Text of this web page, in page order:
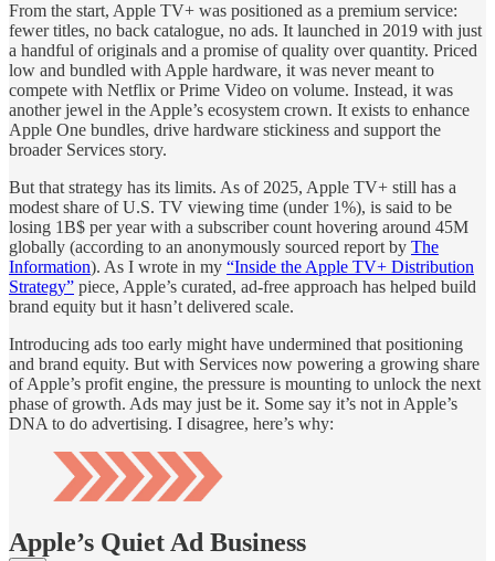
From the start, Apple TV+ was positioned as a premium service:
fewer titles, no back catalogue, no ads. It launched in 2019 with just
a handful of originals and a promise of quality over quantity. Priced
low and bundled with Apple hardware, it was never meant to
compete with Netflix or Prime Video on volume. Instead, it was
another jewel in the Apple’s ecosystem crown. It exists to enhance
Apple One bundles, drive hardware stickiness and support the
broader Services story.
But that strategy has its limits. As of 2025, Apple TV+ still has a
modest share of U.S. TV viewing time (under 1%), is said to be
losing 1B$ per year with a subscriber count hovering around 45M
globally (according to an anonymously sourced report by The
Information). As I wrote in my “Inside the Apple TV+ Distribution
Strategy” piece, Apple’s curated, ad-free approach has helped build
brand equity but it hasn’t delivered scale.
Introducing ads too early might have undermined that positioning
and brand equity. But with Services now powering a growing share
of Apple’s profit engine, the pressure is mounting to unlock the next
phase of growth. Ads may just be it. Some say it’s not in Apple’s
DNA to do advertising. I disagree, here’s why:
Apple’s Quiet Ad Business